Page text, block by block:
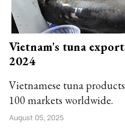
Vietnam's tuna
2024
Vietnamese tuna
100 markets worldwide.
August 05, 2025